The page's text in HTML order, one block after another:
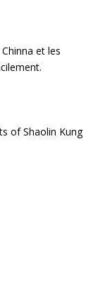
et les
of Shaolin Kung